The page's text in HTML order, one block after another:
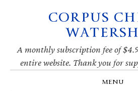
navigation
CORPUS
A monthly subscription fee of
entire website. Thank you for
MENU